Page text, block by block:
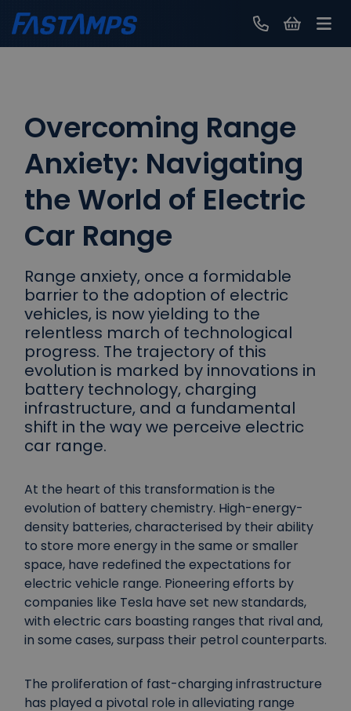
Contact Us
Overcoming Range
Anxiety: Navigating
the World of Electric
Car Range
Range anxiety, once a formidable
barrier to the adoption of electric
vehicles, is now yielding to the
relentless march of technological
progress. The trajectory of this
evolution is marked by innovations in
battery technology, charging
infrastructure, and a fundamental
shift in the way we perceive electric
car range.
At the heart of this transformation is the
evolution of battery chemistry. High-energy-
density batteries, characterised by their ability
to store more energy in the same or smaller
space, have redefined the expectations for
electric vehicle range. Pioneering efforts by
companies like Tesla have set new standards,
with electric cars boasting ranges that rival and,
in some cases, surpass their petrol counterparts.
The proliferation of fast-charging infrastructure
has played a pivotal role in alleviating range